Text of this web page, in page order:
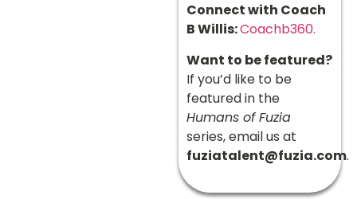
Connect with Coach
B Willis:Coachb360.
Want to be featured?
If you’d like to be
featured in the
Humans of Fuzia
series, email us at
fuziatalent@fuzia.com.